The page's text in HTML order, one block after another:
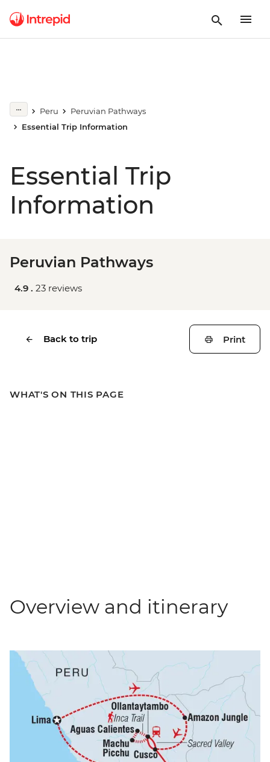
Peru
Peruvian Pathways
Essential Trip Information
Essential Trip
Information
Peruvian Pathways
4.9 . 23 reviews
Back to trip Print
WHAT'S ON THIS PAGE
Overview and itinerary